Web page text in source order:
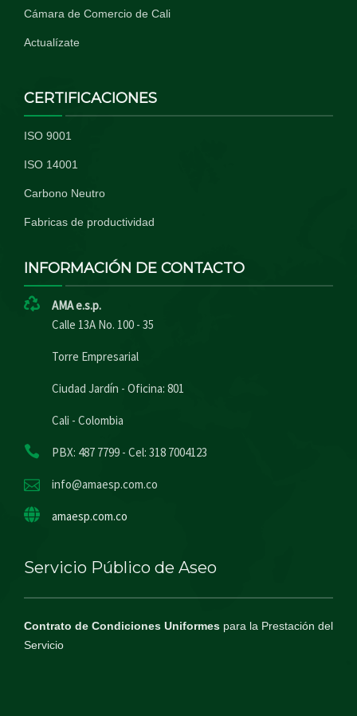
Cámara de Comercio de Cali
Actualízate
CERTIFICACIONES
ISO 9001
ISO 14001
Carbono Neutro
Fabricas de productividad
INFORMACIÓN DE CONTACTO
AMA e.s.p.
Calle 13A No. 100 - 35
Torre Empresarial
Ciudad Jardín - Oficina: 801
Cali - Colombia
PBX: 487 7799 - Cel: 318 7004123
info@amaesp.com.co
amaesp.com.co
Servicio Público de Aseo
Contrato de Condiciones Uniformes para la Prestación del
Servicio